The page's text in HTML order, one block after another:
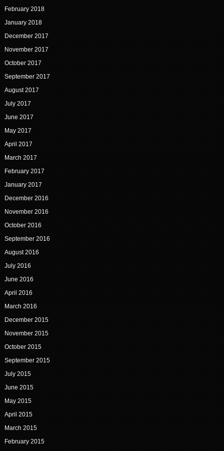
February 2018
January 2018
December 2017
November 2017
October 2017
September 2017
August 2017
July 2017
June 2017
May 2017
April 2017
March 2017
February 2017
January 2017
December 2016
November 2016
October 2016
September 2016
August 2016
July 2016
June 2016
April 2016
March 2016
December 2015
November 2015
October 2015
September 2015
July 2015
June 2015
May 2015
April 2015
March 2015
February 2015